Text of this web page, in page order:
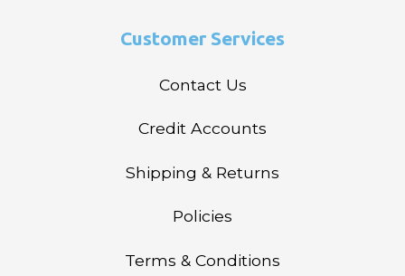
Customer Services
Contact Us
Credit Accounts
Shipping & Returns
Policies
Terms & Conditions